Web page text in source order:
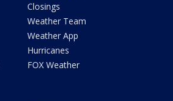
Closings
Weather Team
Weather App
Hurricanes
FOX Weather